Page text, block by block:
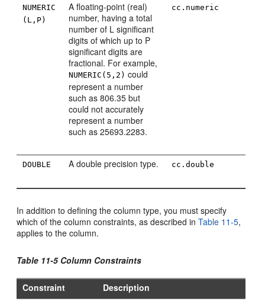
NUMERIC
( L,P)
A floating-point (real)
number, having a total
number of L significant
digits of which up to P
significant digits are
fractional. For example,
NUMERIC(5,2) could
represent a number
such as 806.35 but
could not accurately
represent a number
such as 25693.2283.
cc.numeric
DOUBLE A double precision type. cc.double
In addition to defining the column type, you must specify
which of the column constraints, as described inTable 11-5,
applies to the column.
Table 11-5 Column Constraints
Constraint Description